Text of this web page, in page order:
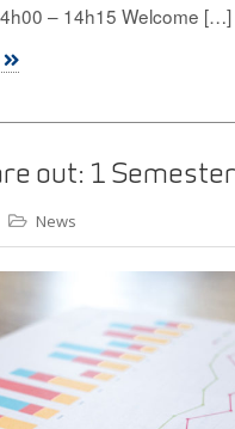
– 14h15 Welcome […]
out: 1
News